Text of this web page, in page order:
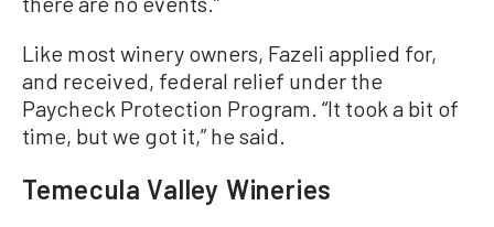
Like most winery owners, Fazeli applied for,
and received, federal relief under the
Paycheck Protection Program. “It took a bit of
time, but we got it,” he said.
Temecula Valley Wineries